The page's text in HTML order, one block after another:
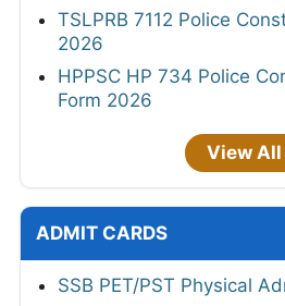
TSLPRB 7112 Police
2026
HPPSC HP 734 Police
Form 2026
View All
ADMIT CARDS
SSB PET/PST Physical